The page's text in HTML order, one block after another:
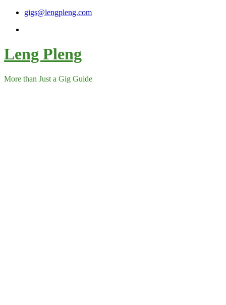
Skip
content
gigs@lengpleng.com
Leng Pleng
More than Just a Gig Guide